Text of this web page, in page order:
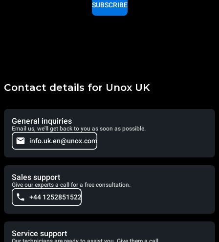
SUBSCRIBE
Contact details for Unox UK
General inquiries
Email us, we'll get back to you as soon as possible.
info.uk.en@unox.com
Sales support
Give our experts a call for a free consultation.
+44 1252851522
Service support